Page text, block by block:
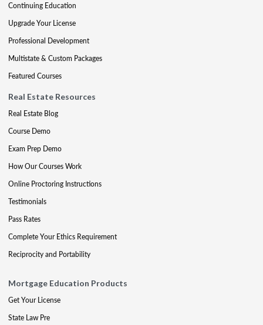
Continuing Education
Upgrade Your License
Professional Development
Multistate & Custom Packages
Featured Courses
Real Estate Resources
Real Estate Blog
Course Demo
Exam Prep Demo
How Our Courses Work
Online Proctoring Instructions
Testimonials
Pass Rates
Complete Your Ethics Requirement
Reciprocity and Portability
Mortgage Education Products
Get Your License
State Law Pre